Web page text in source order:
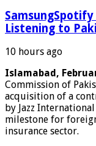
Listening to
10 hours ago
Islamabad,
Commission of
acquisition of a
by Jazz
milestone for
insurance sector.